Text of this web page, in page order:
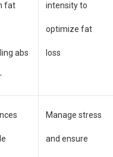
fat
abs
intensity to
optimize fat
loss
Manage stress
and ensure